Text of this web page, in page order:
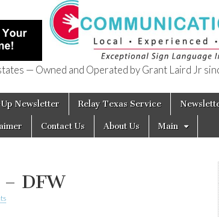
— Owned and Operated by Grant Laird Jr
Newsletter Relay Texas Service
Contact Us About Us Main
DFW